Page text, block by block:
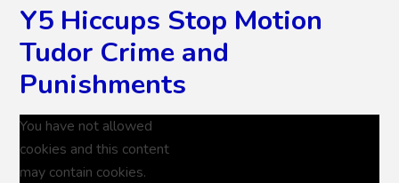
Y5 Hiccups Stop Motion
Tudor Crime and
Punishments
You have not allowed
cookies and this content
may contain cookies.